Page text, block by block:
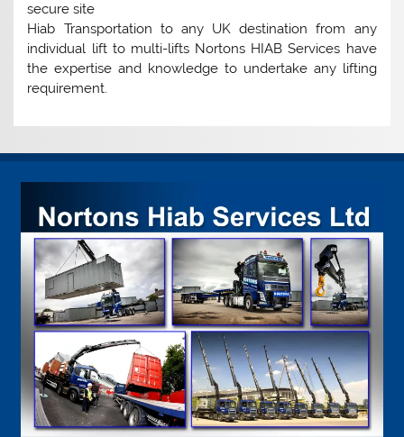
secure site
Hiab Transportation to any UK destination from any
individual lift to multi-lifts Nortons HIAB Services have
the expertise and knowledge to undertake any lifting
requirement.